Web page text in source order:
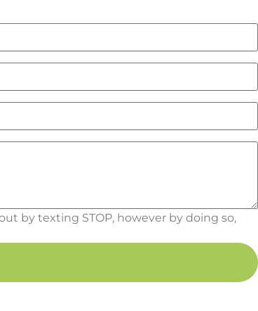
by texting STOP, however by doing so,